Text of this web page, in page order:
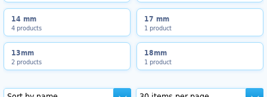
14 mm
4 products
17 mm
1 product
13mm
2 products
18mm
1 product